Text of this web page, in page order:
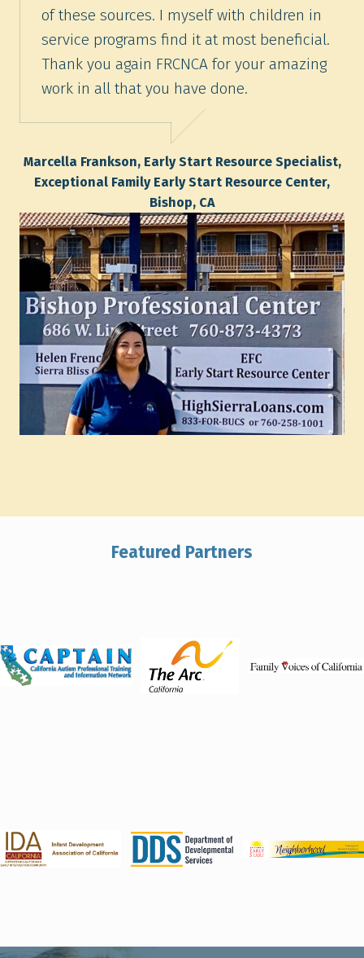
of these sources. I myself with children in
service programs find it at most beneficial.
Thank you again FRCNCA for your amazing
work in all that you have done.
Marcella Frankson, Early Start Resource Specialist,
Exceptional Family Early Start Resource Center,
Bishop, CA
Featured Partners